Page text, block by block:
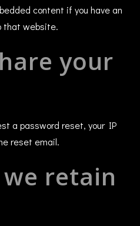
content if you have an
that website.
your
a password reset, your IP
reset email.
retain